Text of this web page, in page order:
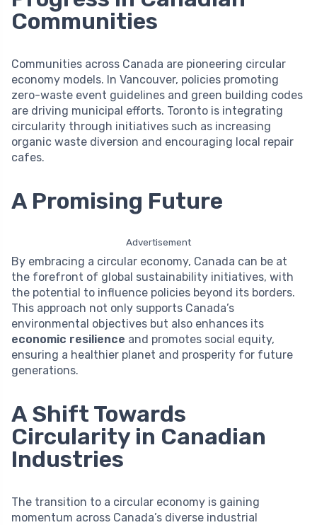
Communities
Communities across Canada are pioneering circular
economy models. In Vancouver, policies promoting
zero-waste event guidelines and green building codes
are driving municipal efforts. Toronto is integrating
circularity through initiatives such as increasing
organic waste diversion and encouraging local repair
cafes.
A Promising Future
Advertisement
By embracing a circular economy, Canada can be at
the forefront of global sustainability initiatives, with
the potential to influence policies beyond its borders.
This approach not only supports Canada’s
environmental objectives but also enhances its
economic resilience and promotes social equity,
ensuring a healthier planet and prosperity for future
generations.
A Shift Towards
Circularity in Canadian
Industries
The transition to a circular economy is gaining
momentum across Canada’s diverse industrial